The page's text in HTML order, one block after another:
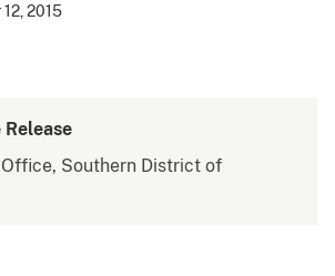
2015
Office, Southern District of